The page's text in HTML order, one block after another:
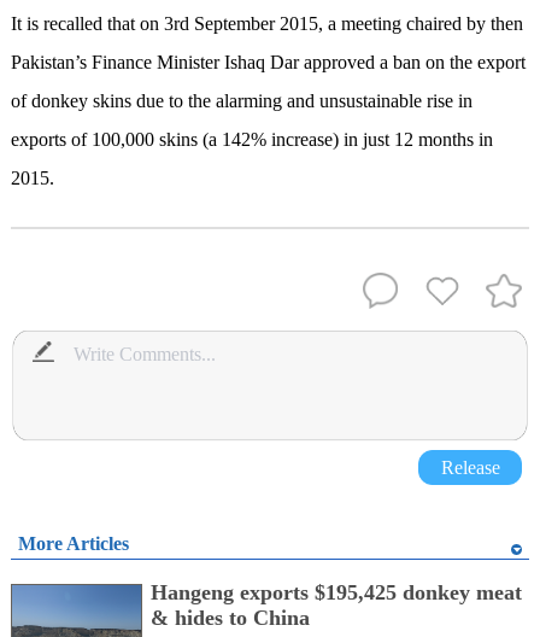
It is recalled that on 3rd September 2015, a meeting chaired by then
Pakistan’s Finance Minister Ishaq Dar approved a ban on the export
of donkey skins due to the alarming and unsustainable rise in
exports of 100,000 skins (a 142% increase) in just 12 months in
2015.
Release
More Articles
Hangeng exports $195,425 donkey meat
& hides to China